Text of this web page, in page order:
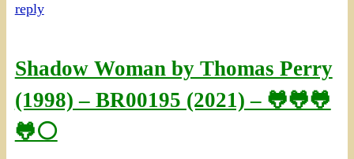
reply
Shadow Woman by Thomas Perry
(1998) – BR00195 (2021) – 🐸🐸🐸
🐸⚪